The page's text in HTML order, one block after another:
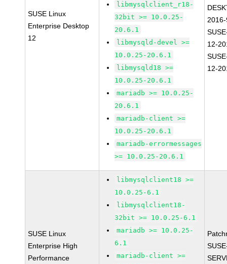
SUSE Linux
Enterprise Desktop
12
libmysqlclient_r18-
32bit >= 10.0.25-
20.6.1
libmysqld-devel >=
10.0.25-20.6.1
libmysqld18 >=
10.0.25-20.6.1
mariadb >= 10.0.25-
20.6.1
mariadb-client >=
10.0.25-20.6.1
mariadb-errormessages
>= 10.0.25-20.6.1
12-
12-
SUSE Linux
Enterprise High
Performance
libmysqlclient18 >=
10.0.25-6.1
libmysqlclient18-
32bit >= 10.0.25-6.1
mariadb >= 10.0.25-
6.1
mariadb-client >=